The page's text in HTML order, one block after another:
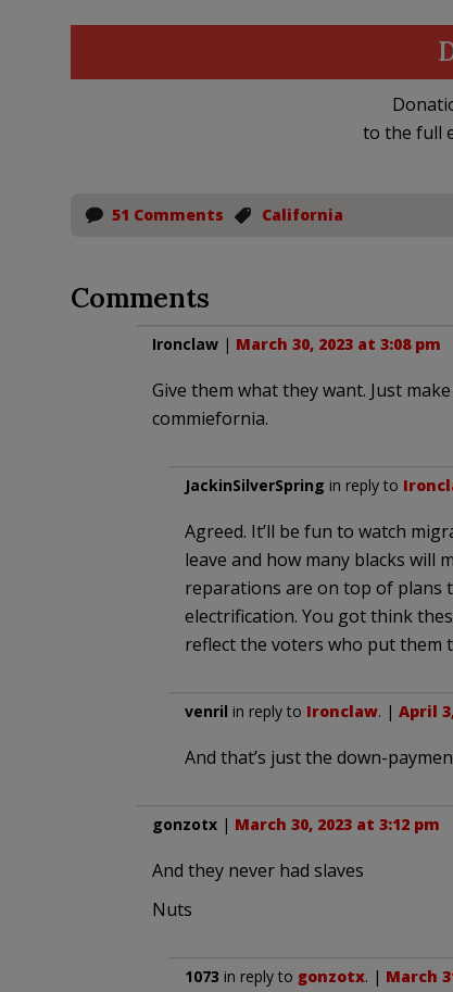
to the full
51 Comments California
Comments
Ironclaw| March 30, 2023 at 3:08 pm
Give them what they want. Just
commiefornia.
JackinSilverSpring in reply to
Agreed. It’ll be fun to watch
leave and how many blacks will
reparations are on top of plans
electrification. You got think
reflect the voters who put them
venril in reply to Ironclaw. | April
And that’s just the down-
gonzotx| March 30, 2023 at 3:12 pm
And they never had slaves
Nuts
1073 in reply to gonzotx. | March